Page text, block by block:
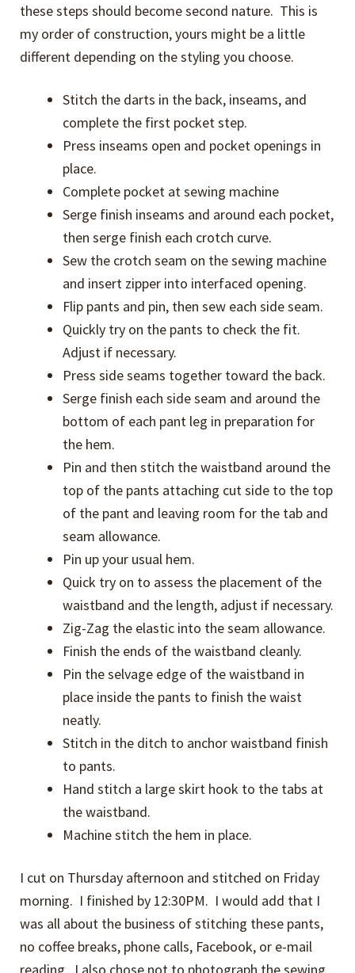
these steps should become second nature. This is
my order of construction, yours might be a little
different depending on the styling you choose.
Stitch the darts in the back, inseams, and
complete the first pocket step.
Press inseams open and pocket openings in
place.
Complete pocket at sewing machine
Serge finish inseams and around each pocket,
then serge finish each crotch curve.
Sew the crotch seam on the sewing machine
and insert zipper into interfaced opening.
Flip pants and pin, then sew each side seam.
Quickly try on the pants to check the fit.
Adjust if necessary.
Press side seams together toward the back.
Serge finish each side seam and around the
bottom of each pant leg in preparation for
the hem.
Pin and then stitch the waistband around the
top of the pants attaching cut side to the top
of the pant and leaving room for the tab and
seam allowance.
Pin up your usual hem.
Quick try on to assess the placement of the
waistband and the length, adjust if necessary.
Zig-Zag the elastic into the seam allowance.
Finish the ends of the waistband cleanly.
Pin the selvage edge of the waistband in
place inside the pants to finish the waist
neatly.
Stitch in the ditch to anchor waistband finish
to pants.
Hand stitch a large skirt hook to the tabs at
the waistband.
Machine stitch the hem in place.
I cut on Thursday afternoon and stitched on Friday
morning. I finished by 12:30PM. I would add that I
was all about the business of stitching these pants,
no coffee breaks, phone calls, Facebook, or e-mail